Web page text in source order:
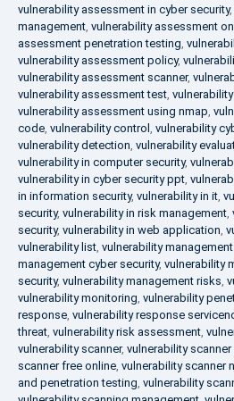
vulnerability assessment in cyber security,
management, vulnerability assessment
assessment penetration testing,
vulnerability assessment policy,
vulnerability assessment scanner,
vulnerability assessment test,
vulnerability assessment using nmap,
code, vulnerability control , vulnerability
vulnerability detection, vulnerability
vulnerability in computer security,
vulnerability in cyber security ppt,
in information security, vulnerability in it,
security, vulnerability in risk management,
security, vulnerability in web application,
vulnerability list, vulnerability
management cyber security, vulnerability
security, vulnerability management risks,
vulnerability monitoring, vulnerability
response, vulnerability response
threat, vulnerability risk assessment,
vulnerability scanner, vulnerability
scanner free online, vulnerability scanner
and penetration testing, vulnerability